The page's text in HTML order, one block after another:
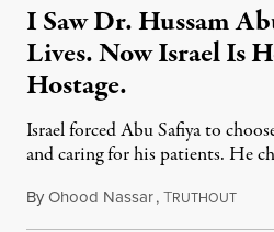
I Saw Dr. Hussam
Lives. Now Israel Is
Hostage.
Israel forced Abu Safiya to
and caring for his patients. He
ByOhood Nassar,TRUTHOUT